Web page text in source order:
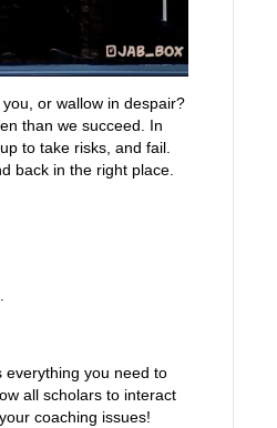
or wallow in despair?
than we succeed. In
to take risks, and fail.
back in the right place.
everything you need to
all scholars to interact
coaching issues!